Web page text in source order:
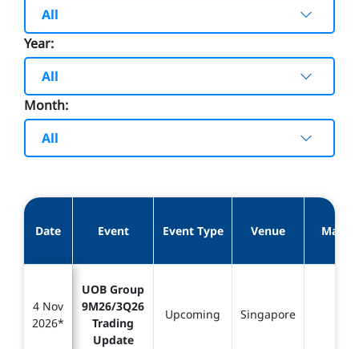
All
Year:
All
Month:
All
Date Event Event Type Venue
4 Nov
2026*
UOB Group
9M26/3Q26
Trading
Update
Upcoming Singapore